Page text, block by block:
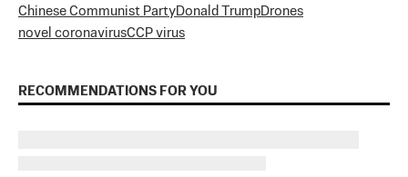
Chinese Communist Party Donald Trump Drones
novel coronavirusCCP virus
RECOMMENDATIONS FOR YOU